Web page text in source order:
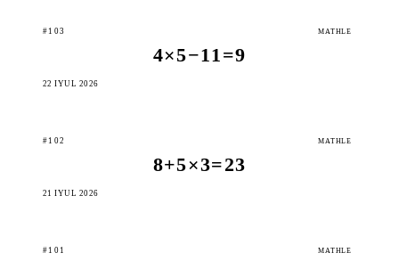
#103 MATHLE
4×5−11=9
22 IÝUL 2026
#102 MATHLE
8+5×3=23
21 IÝUL 2026
#101 MATHLE